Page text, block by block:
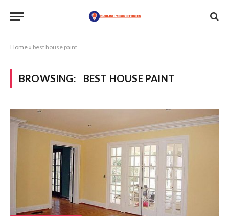
Home » best house paint
BROWSING: BEST HOUSE PAINT